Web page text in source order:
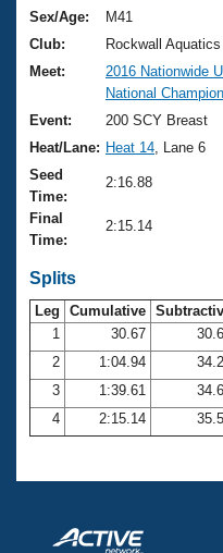
Training Plans
Swimming Guides
Video Stroke
Club Finder
Workout Tracking
SWIMMER Magazine
2026 Summer
National
Results And
Records
Eligibility Policy
About Us
What Is Masters
USMS Community
Logo Merchandise
Open Water Central
Club Central
Coach Central
Volunteer Central
Adult Learn-To-
Join
Sex/Age:
M41
Club:
Rockwall
Meet:
2016 Nationwide
National
Event:
200 SCY Breast
Heat/Lane: Heat 14 , Lane 6
Seed
Time:
2:16.88
Final
Time:
2:15.14
Splits
Leg Cumulative
1
30.67
2
1:04.94
3
1:39.61
4
2:15.14